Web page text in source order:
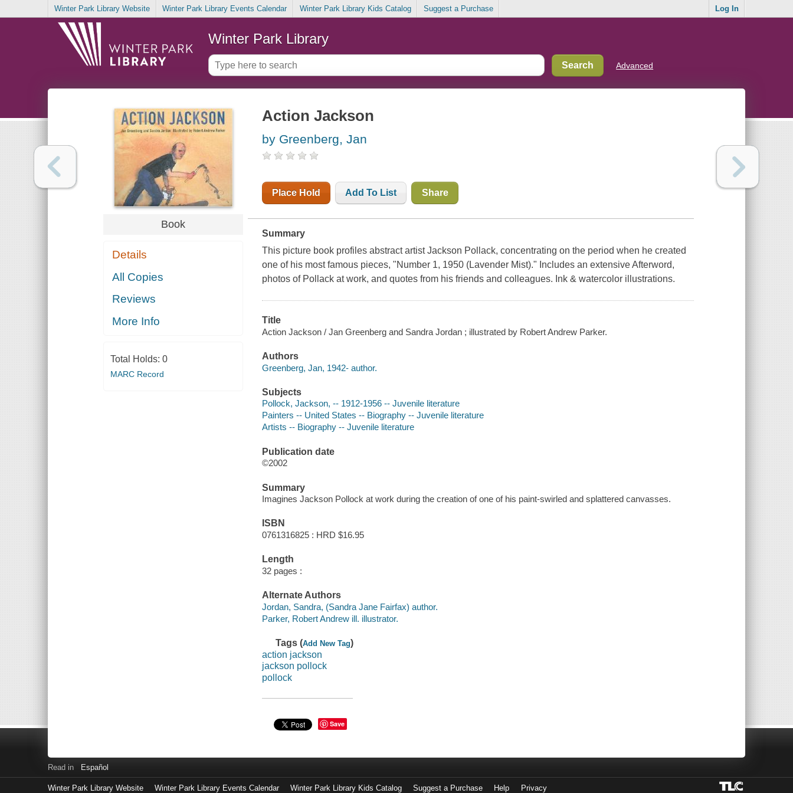
Winter Park Library Website Winter Park Library Events Calendar Winter Park Library Kids Catalog Suggest a Purchase Log In
Winter Park Library
Advanced
Book
Details
All Copies
Reviews
More Info
Total Holds: 0
MARC Record
Action Jackson
by Greenberg, Jan
Place Hold Add To List Share
Summary
This picture book profiles abstract artist Jackson Pollack, concentrating on the period when he created
one of his most famous pieces, "Number 1, 1950 (Lavender Mist)." Includes an extensive Afterword,
photos of Pollack at work, and quotes from his friends and colleagues. Ink & watercolor illustrations.
Title
Action Jackson / Jan Greenberg and Sandra Jordan ; illustrated by Robert Andrew Parker.
Authors
Greenberg, Jan, 1942- author.
Subjects
Pollock, Jackson, -- 1912-1956 -- Juvenile literature
Painters -- United States -- Biography -- Juvenile literature
Artists -- Biography -- Juvenile literature
Publication date
©2002
Summary
Imagines Jackson Pollock at work during the creation of one of his paint-swirled and splattered canvasses.
ISBN
0761316825 : HRD $16.95
Length
32 pages :
Alternate Authors
Jordan, Sandra, (Sandra Jane Fairfax) author.
Parker, Robert Andrew ill. illustrator.
Tags (Add New Tag)
action jackson
jackson pollock
pollock
Save
Read in Español
Winter Park Library Website Winter Park Library Events Calendar Winter Park Library Kids Catalog Suggest a Purchase Help Privacy